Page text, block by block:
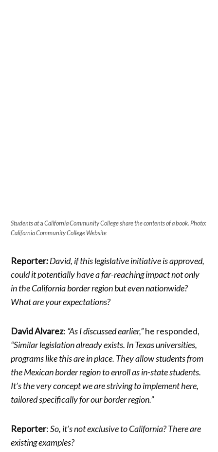
Students ataCalifornia Community College share the contents of a book. Photo:
California Community College Website
Reporter:David, if this legislative initiative is approved,
could it potentially have a far-reaching impact not only
in the California border region but even nationwide?
What are your expectations?
David Alvarez: “As I discussed earlier,”he responded,
“Similar legislation already exists. In Texas universities,
programs like this are in place. They allow students from
the Mexican border region to enroll as in-state students.
It’s the very concept we are striving to implement here,
tailored specifically for our border region.”
Reporter:So, it’s not exclusive to California? There are
existing examples?